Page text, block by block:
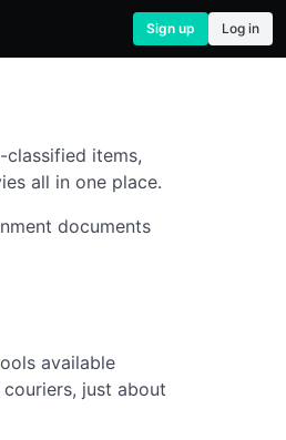
Sign up Log in
items,
all in one place.
documents
available
just about